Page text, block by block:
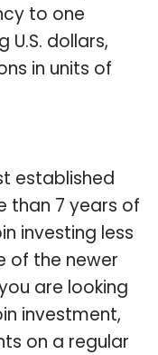
to one
U.S. dollars,
in units of
established
than 7 years of
investing less
of the newer
are looking
investment,
on a regular